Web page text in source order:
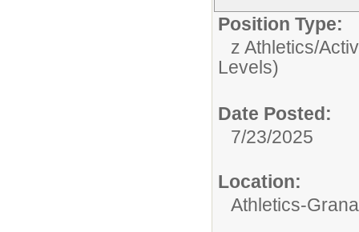
Position Type:
z Athletics/
Levels)
Date Posted:
7/23/2025
Location:
Athletics-